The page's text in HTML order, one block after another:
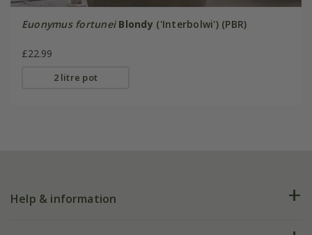
Euonymus fortunei Blondy ('Interbolwi') (PBR)
£22.99
2 litre pot
Help & information